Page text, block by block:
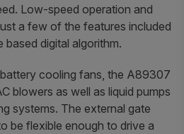
Low-speed operation and
a few of the features included
digital algorithm.
cooling fans, the A89307
blowers as well as liquid pumps
systems. The external gate
be flexible enough to drive a